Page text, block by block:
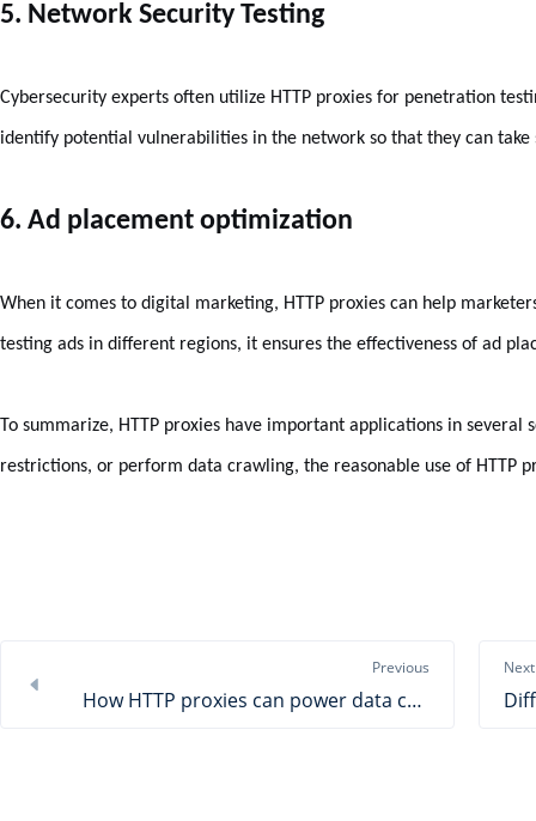
5. Network Security Testing
Cybersecurity experts often utilize HTTP proxies for penetration
identify potential vulnerabilities in the network so that they can take
6. Ad placement optimization
When it comes to digital marketing, HTTP proxies can help
testing ads in different regions, it ensures the effectiveness of ad
To summarize, HTTP proxies have important applications in
restrictions, or perform data crawling, the reasonable use of HTTP
Previous
How HTTP proxies can power data collection？
Next